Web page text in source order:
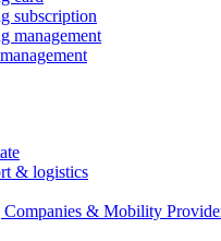
subscription
management
& logistics
Companies & Mobility